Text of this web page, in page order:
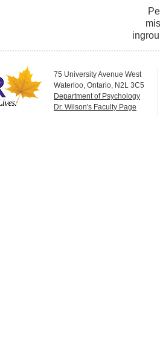
75 University Avenue West
Waterloo, Ontario, N2L 3C5
Department of Psychology
Dr. Wilson's Faculty Page